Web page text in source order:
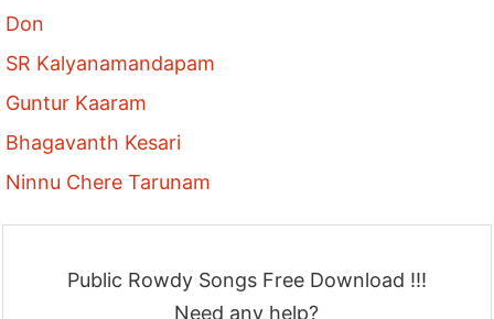
Don
SR Kalyanamandapam
Guntur Kaaram
Bhagavanth Kesari
Ninnu Chere Tarunam
Public Rowdy Songs Free Download !!!
Need any help?